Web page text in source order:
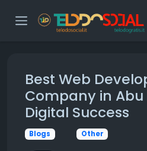
Best Web
Company in
Digital Success
Blogs Other